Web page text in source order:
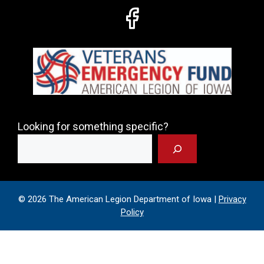
Looking for something specific?
© 2026 The American Legion Department of Iowa | Privacy
Policy